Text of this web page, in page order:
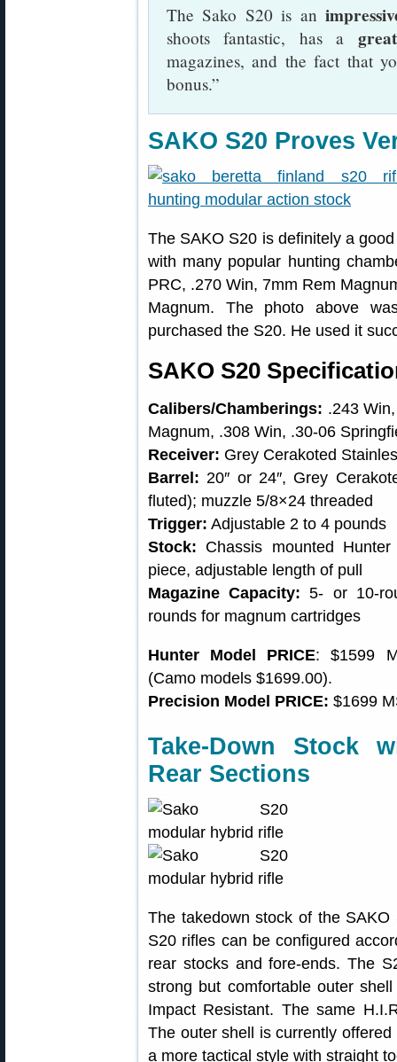
The Sako S20 is an
shoots fantastic, has a
magazines, and the fact that
bonus.”
SAKO S20 Proves
The SAKO S20 is definitely a
with many popular hunting
PRC, .270 Win, 7mm Rem
Magnum. The photo above
purchased the S20. He used it
SAKO S20
Calibers/Chamberings: .243
Magnum, .308 Win, .30-06
Receiver: Grey Cerakoted
Barrel: 20″ or 24″, Grey
fluted); muzzle 5/8×24 threaded
Trigger: Adjustable 2 to 4 pounds
Stock: Chassis mounted
piece, adjustable length of pull
Magazine Capacity: 5- or 10-
rounds for magnum cartridges
Hunter Model PRICE: $1599
(Camo models $1699.00).
Precision Model PRICE: $1699
Take-Down Stock
Rear Sections
The takedown stock of the
S20 rifles can be configured
rear stocks and fore-ends. The
strong but comfortable outer
Impact Resistant. The same
The outer shell is currently
a more tactical style with straight